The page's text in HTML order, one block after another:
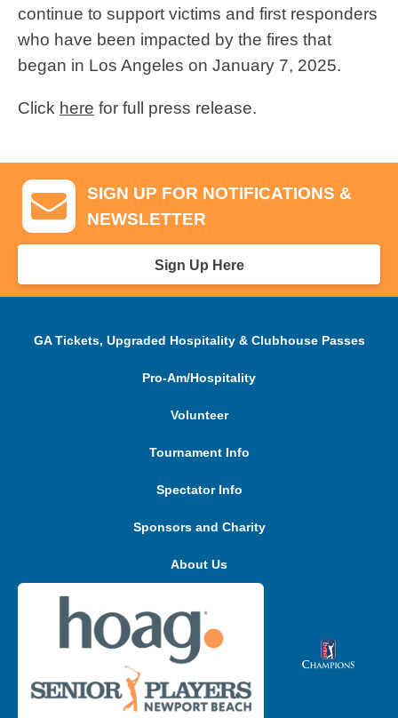
continue to support victims and first responders
who have been impacted by the fires that
began in Los Angeles on January 7, 2025.
Click here for full press release.
SIGN UP FOR NOTIFICATIONS &
NEWSLETTER
Sign Up Here
GA Tickets, Upgraded Hospitality & Clubhouse Passes
Pro-Am/Hospitality
Volunteer
Tournament Info
Spectator Info
Sponsors and Charity
About Us